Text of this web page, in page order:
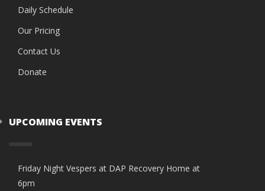
Daily Schedule
Our Pricing
Contact Us
Donate
UPCOMING EVENTS
Friday Night Vespers at DAP Recovery Home at
6pm